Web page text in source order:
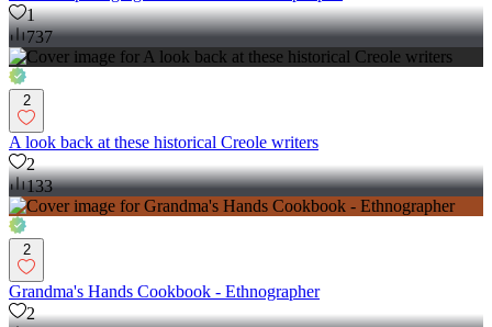
1
737
2
A look back at these historical Creole writers
2
133
2
Grandma's Hands Cookbook - Ethnographer
2